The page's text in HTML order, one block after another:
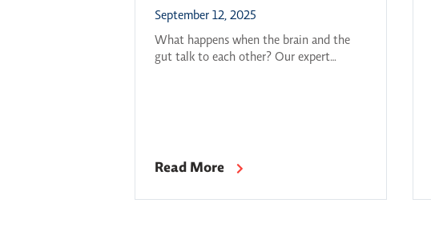
September 12, 2025
What happens when the brain and the
gut talk to each other? Our expert
Department of Medicine at McMaster
Read More